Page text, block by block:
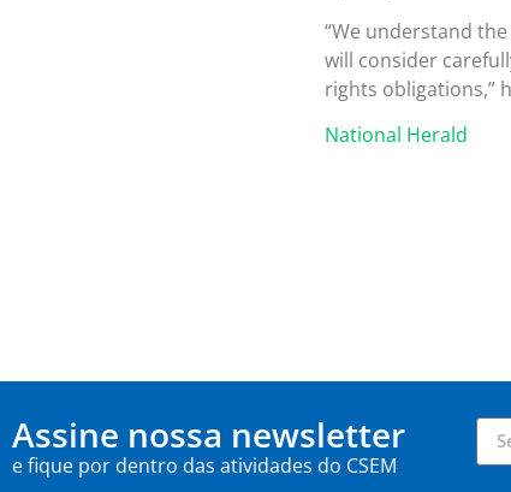
“We understand
will consider
rights obligations,”
National Herald
Assine nossa newsletter
e fique por dentro das atividades do CSEM